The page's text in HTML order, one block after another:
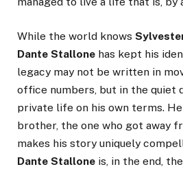
While the world knows
Dante Stallone has kept his
legacy may not be written in
office numbers, but in the quiet
private life on his own terms.
brother, the one who got away
makes his story uniquely
Dante Stallone is, in the end,